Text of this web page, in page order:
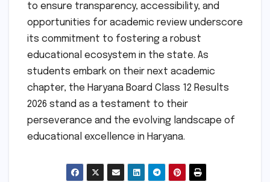
to ensure transparency, accessibility, and
opportunities for academic review underscore
its commitment to fostering a robust
educational ecosystem in the state. As
students embark on their next academic
chapter, the Haryana Board Class 12 Results
2026 stand as a testament to their
perseverance and the evolving landscape of
educational excellence in Haryana.